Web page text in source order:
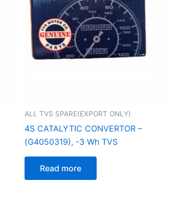
ALL TVS SPARE(EXPORT ONLY)
4S CATALYTIC CONVERTOR –
(G4050319), -3 Wh TVS
Read more